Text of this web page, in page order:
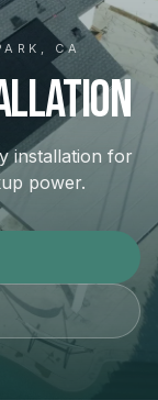
CA
installation for
power.